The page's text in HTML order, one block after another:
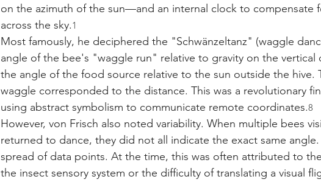
on the azimuth of the sun—and an internal clock to compensate
across the sky.1
Most famously, he deciphered the "Schwänzeltanz" (waggle
angle of the bee's "waggle run" relative to gravity on the
the angle of the food source relative to the sun outside the hive.
waggle corresponded to the distance. This was a revolutionary
using abstract symbolism to communicate remote coordinates.8
However, von Frisch also noted variability. When multiple bees
returned to dance, they did not all indicate the exact same
spread of data points. At the time, this was often attributed to
the insect sensory system or the difficulty of translating a visual